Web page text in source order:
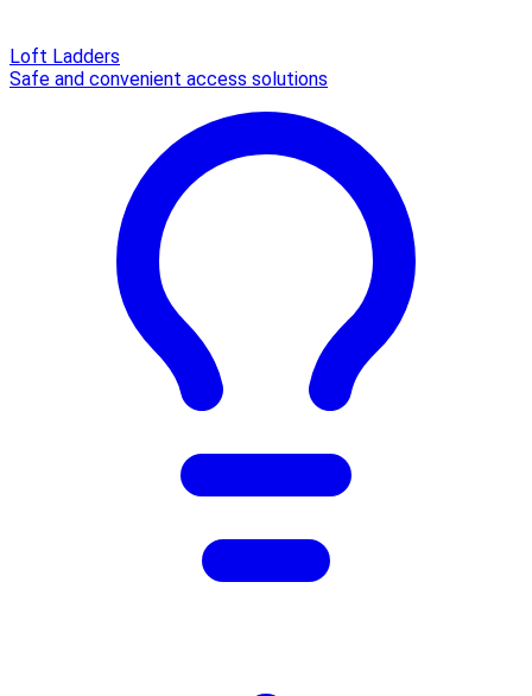
Loft Ladders
Safe and convenient access solutions